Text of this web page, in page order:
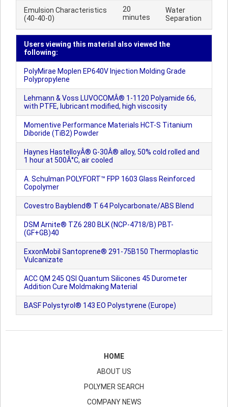
Emulsion Characteristics
(40-40-0)
20
minutes
Water
Separation
Users viewing this material also viewed the
following:
PolyMirae Moplen EP640V Injection Molding Grade
Polypropylene
Lehmann & Voss LUVOCOMÂ® 1-1120 Polyamide 66,
with PTFE, lubricant modified, high viscosity
Momentive Performance Materials HCT-S Titanium
Diboride (TiB2) Powder
Haynes HastelloyÂ® G-30Â® alloy, 50% cold rolled and
1 hour at 500Â°C, air cooled
A. Schulman POLYFORT™ FPP 1603 Glass Reinforced
Copolymer
Covestro Bayblend® T 64 Polycarbonate/ABS Blend
DSM Arnite® TZ6 280 BLK (NCP-4718/B) PBT-
(GF+GB)40
ExxonMobil Santoprene® 291-75B150 Thermoplastic
Vulcanizate
ACC QM 245 QSI Quantum Silicones 45 Durometer
Addition Cure Moldmaking Material
BASF Polystyrol® 143 EO Polystyrene (Europe)
HOME
ABOUT US
POLYMER SEARCH
COMPANY NEWS